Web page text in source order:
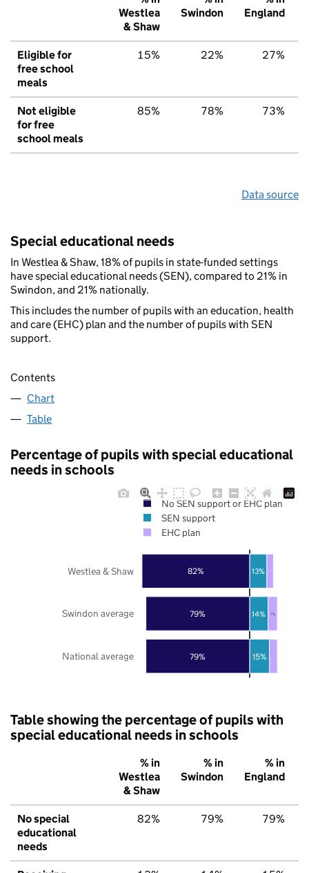
Westlea
& Shaw
Swindon
England
Eligible for
free school
meals
15% 22% 27%
Not eligible
for free
school meals
85% 78% 73%
Data source
Special educational needs
In Westlea & Shaw, 18% of pupils in state-funded settings
have special educational needs (SEN), compared to 21% in
Swindon, and 21% nationally.
This includes the number of pupils with an education, health
and care (EHC) plan and the number of pupils with SEN
support.
Contents
Chart
Table
Percentage of pupils with special educational
needs in schools
79%
79%
82%
15%
14%
13%
7%
National average
Swindon average
Westlea & Shaw
No SEN support or EHC plan
SEN support
EHC plan
Table showing the percentage of pupils with
special educational needs in schools
% in
Westlea
& Shaw
% in
Swindon
% in
England
No special
educational
needs
82% 79% 79%